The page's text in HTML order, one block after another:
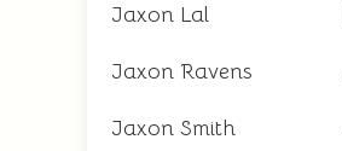
Jaxon Lal
Jaxon Ravens
Jaxon Smith